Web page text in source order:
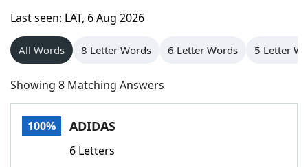
Home
Words With Friends
NYT Crossplay Cheat
Scrabble
Last seen: LAT, 6 Aug 2026
All Words 8 Letter Words 6 Letter Words 5 Letter
Showing 8 Matching Answers
100% ADIDAS
6 Letters